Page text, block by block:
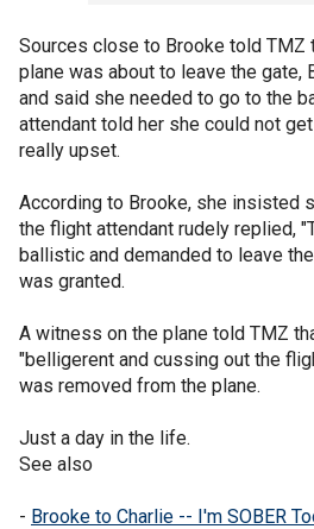
Sources close to Brooke told TMZ
plane was about to leave the gate,
and said she needed to go to the
attendant told her she could not
really upset.
According to Brooke, she insisted
the flight attendant rudely replied,
ballistic and demanded to leave
was granted.
A witness on the plane told TMZ
"belligerent and cussing out the
was removed from the plane.
Just a day in the life.
See also
- Brooke to Charlie -- I'm SOBER